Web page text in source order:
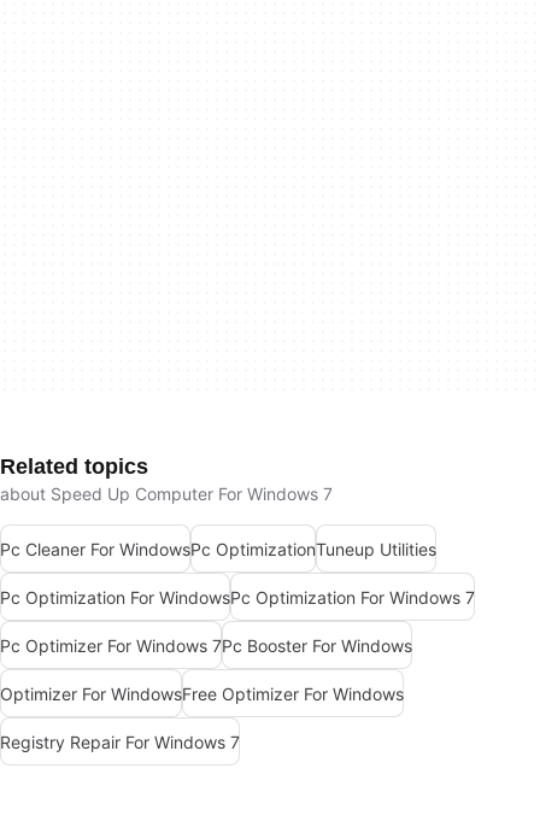
Related topics
about Speed Up Computer For Windows 7
Pc Cleaner For WindowsPc OptimizationTuneup Utilities
Pc Optimization For WindowsPc Optimization For Windows 7
Pc Optimizer For Windows 7Pc Booster For Windows
Optimizer For WindowsFree Optimizer For Windows
Registry Repair For Windows 7